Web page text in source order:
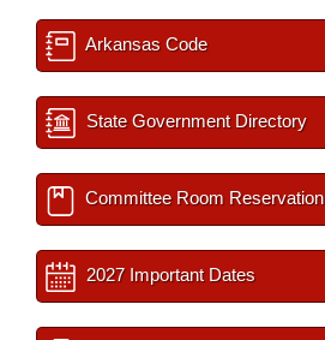
Arkansas Code
State Government Directory
Committee Room Reservation
2027 Important Dates